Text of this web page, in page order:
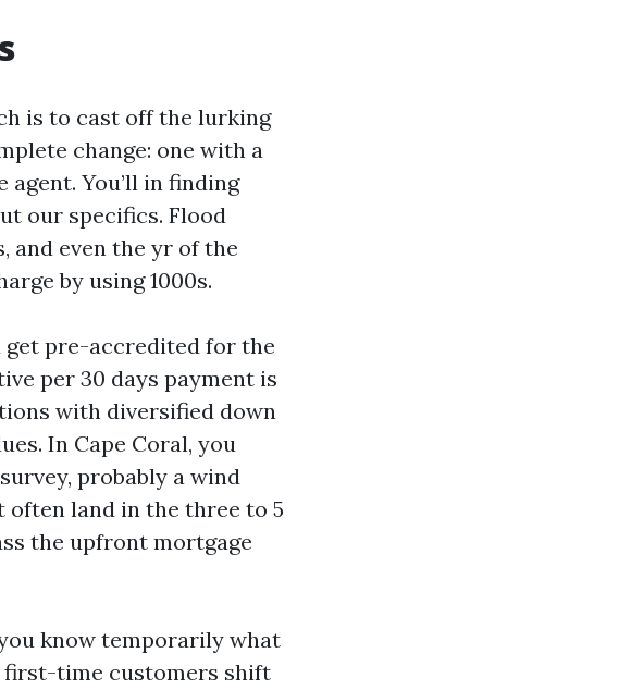
is to cast off the lurking
change: one with a
You’ll in finding
our specifics. Flood
and even the yr of the
by using 1000s.
get pre-accredited for the
per 30 days payment is
with diversified down
In Cape Coral, you
probably a wind
land in the three to 5
the upfront mortgage
know temporarily what
first-time customers shift